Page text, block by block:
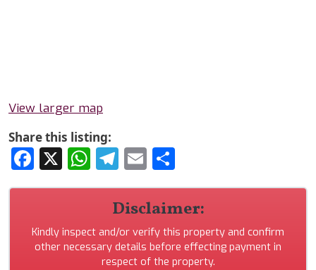
View larger map
Share this listing:
Facebook
X WhatsApp
Telegram
Email
Disclaimer:
Kindly inspect and/or verify this property and confirm
other necessary details before effecting payment in
respect of the property.